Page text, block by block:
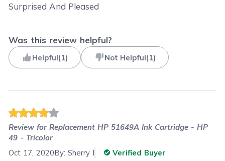
Surprised And Pleased
Was this review helpful?
Helpful(1) Not Helpful(1)
Review forReplacement HP 51649A Ink Cartridge - HP
49 - Tricolor
Oct 17, 2020By:Sherry I
Verified Buyer